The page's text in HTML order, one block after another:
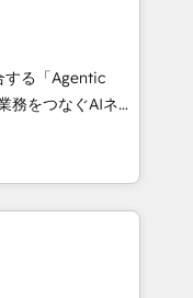
data loss or
efficiency. 🔹
your tech stack
We are
reinforcing
する「Agentic
Eliteの実装
は何
に、AIエージェン
ーケティング・営
グループ会社・部